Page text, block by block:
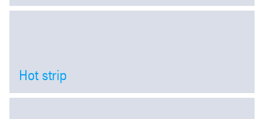
Open
Hot strip
Open